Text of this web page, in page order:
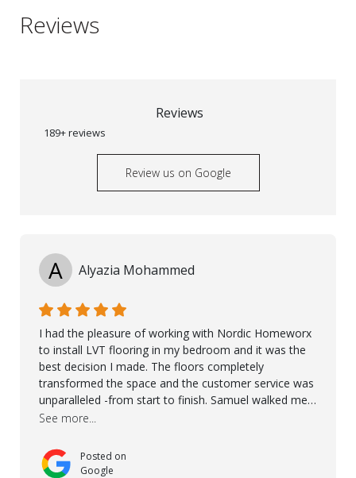
Reviews
Reviews
189+ reviews
Review us on Google
A Alyazia Mohammed
I had the pleasure of working with Nordic Homeworx
to install LVT flooring in my bedroom and it was the
best decision I made. The floors completely
transformed the space and the customer service was
unparalleled -from start to finish. Samuel walked me
through the whole process with such professionalism
and made sure the work was done to a high standard.
I couldn’t recommend them enough.
See more...
Posted on
Google